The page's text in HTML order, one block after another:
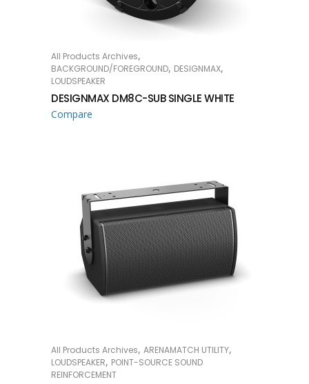
READ MORE
All Products Archives,
BACKGROUND/FOREGROUND, DESIGNMAX,
LOUDSPEAKER
DESIGNMAX DM8C-SUB SINGLE WHITE
Compare
READ MORE
All Products Archives, ARENAMATCH UTILITY,
LOUDSPEAKER, POINT-SOURCE SOUND
REINFORCEMENT